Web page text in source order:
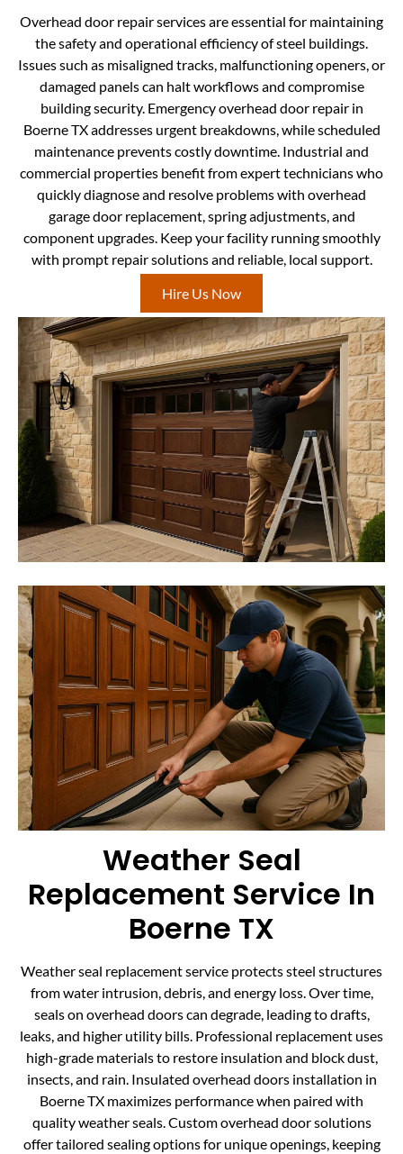
Overhead door repair services are essential for maintaining
the safety and operational efficiency of steel buildings.
Issues such as misaligned tracks, malfunctioning openers, or
damaged panels can halt workflows and compromise
building security. Emergency overhead door repair in
Boerne TX addresses urgent breakdowns, while scheduled
maintenance prevents costly downtime. Industrial and
commercial properties benefit from expert technicians who
quickly diagnose and resolve problems with overhead
garage door replacement, spring adjustments, and
component upgrades. Keep your facility running smoothly
with prompt repair solutions and reliable, local support.
Hire Us Now
Weather Seal
Replacement Service In
Boerne TX
Weather seal replacement service protects steel structures
from water intrusion, debris, and energy loss. Over time,
seals on overhead doors can degrade, leading to drafts,
leaks, and higher utility bills. Professional replacement uses
high-grade materials to restore insulation and block dust,
insects, and rain. Insulated overhead doors installation in
Boerne TX maximizes performance when paired with
quality weather seals. Custom overhead door solutions
offer tailored sealing options for unique openings, keeping